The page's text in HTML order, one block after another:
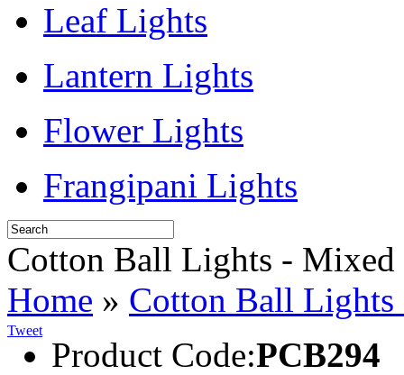
Leaf Lights
Lantern Lights
Flower Lights
Frangipani Lights
Cotton Ball Lights - Mixed
Home » Cotton Ball
Tweet
Product Code:PCB294